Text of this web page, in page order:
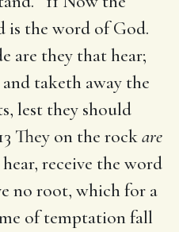
is the word of God.
are they that hear;
taketh away the
lest they should
They on the rockare
receive the word
no root, which for a
of temptation fall